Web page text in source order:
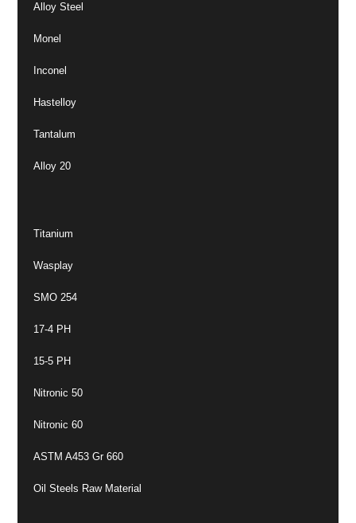
Alloy Steel
Monel
Inconel
Hastelloy
Tantalum
Alloy 20
Titanium
Wasplay
SMO 254
17-4 PH
15-5 PH
Nitronic 50
Nitronic 60
ASTM A453 Gr 660
Oil Steels Raw Material